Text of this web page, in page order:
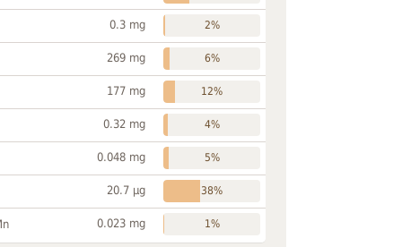
0.3 mg 2%
269 mg 6%
177 mg 12%
0.32 mg 4%
0.048 mg 5%
20.7 µg 38%
0.023 mg 1%